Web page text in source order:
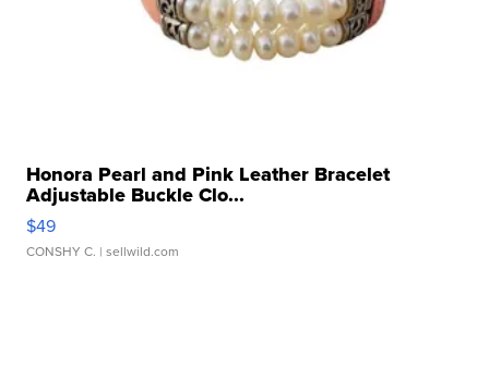
Honora Pearl and Pink Leather Bracelet
Adjustable Buckle Clo...
$49
CONSHY C. | sellwild.com